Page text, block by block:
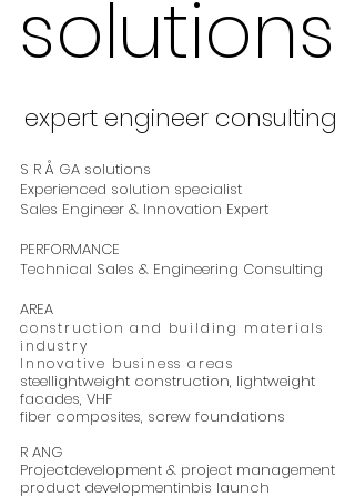
solutions
solutions
expert engineer consulting
expert engineer consulting
S R Å GA solutions
Experienced solution specialist
Sales Engineer & Innovation Expert
PERFORMANCE
Technical Sales & Engineering Consulting
AREA
construction and building materials
industry
Innovative business areas
steellightweight construction, lightweight
facades, VHF
fiber composites, screw foundations
R ANG
Projectdevelopment & project management
product developmentinbis launch